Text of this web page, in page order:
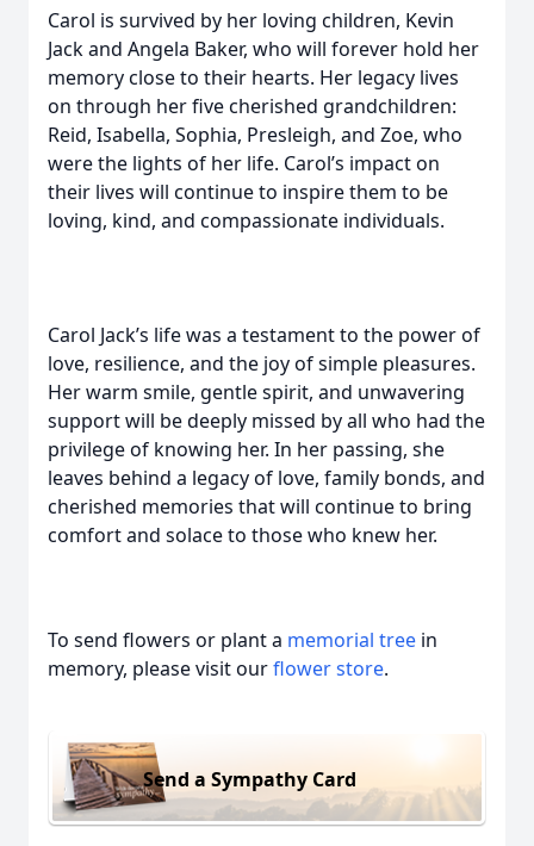
Carol is survived by her loving children, Kevin
Jack and Angela Baker, who will forever hold her
memory close to their hearts. Her legacy lives
on through her five cherished grandchildren:
Reid, Isabella, Sophia, Presleigh, and Zoe, who
were the lights of her life. Carol’s impact on
their lives will continue to inspire them to be
loving, kind, and compassionate individuals.
Carol Jack’s life was a testament to the power of
love, resilience, and the joy of simple pleasures.
Her warm smile, gentle spirit, and unwavering
support will be deeply missed by all who had the
privilege of knowing her. In her passing, she
leaves behind a legacy of love, family bonds, and
cherished memories that will continue to bring
comfort and solace to those who knew her.
To send flowers or plant a memorial tree in
memory, please visit ourflower store.
Send a Sympathy Card